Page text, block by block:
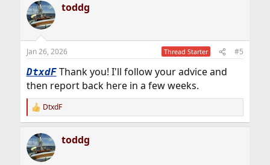
c
t
i
s
toddg
Jan 26, 2026 Thread Starter #5
DtxdFThank you! I'll follow your advice and
then report back here in a few weeks.
R
e
c
t
i
DtxdF
toddg